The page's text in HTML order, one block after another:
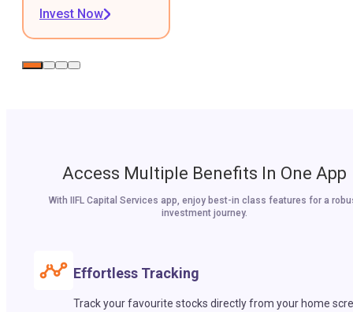
Invest Now
Access Multiple Benefits In One App
With IIFL Capital Services app, enjoy best-in class features for a
investment journey.
Effortless Tracking
Track your favourite stocks directly from your home